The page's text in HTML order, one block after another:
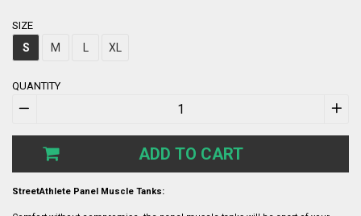
SIZE
S M L XL
QUANTITY
ADD TO CART
StreetAthlete Panel Muscle Tanks: